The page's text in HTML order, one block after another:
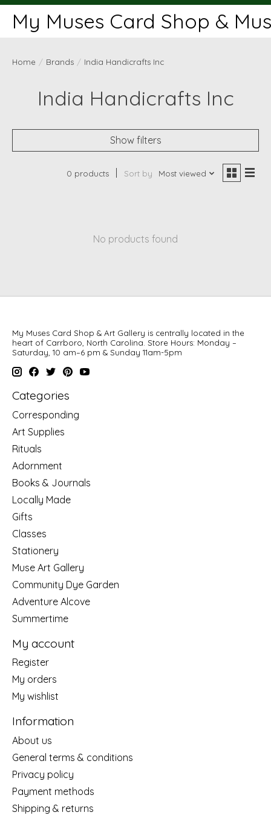
My Muses Card Shop &
Home / Brands / India Handicrafts Inc
India Handicrafts Inc
Show filters
0 products Sort by Most viewed
No products found
My Muses Card Shop & Art Gallery is centrally located in the
heart of Carrboro, North Carolina. Store Hours: Monday –
Saturday, 10 am–6 pm & Sunday 11am-5pm
Categories
Corresponding
Art Supplies
Rituals
Adornment
Books & Journals
Locally Made
Gifts
Classes
Stationery
Muse Art Gallery
Community Dye Garden
Adventure Alcove
Summertime
My account
Register
My orders
My wishlist
Information
About us
General terms & conditions
Privacy policy
Payment methods
Shipping & returns